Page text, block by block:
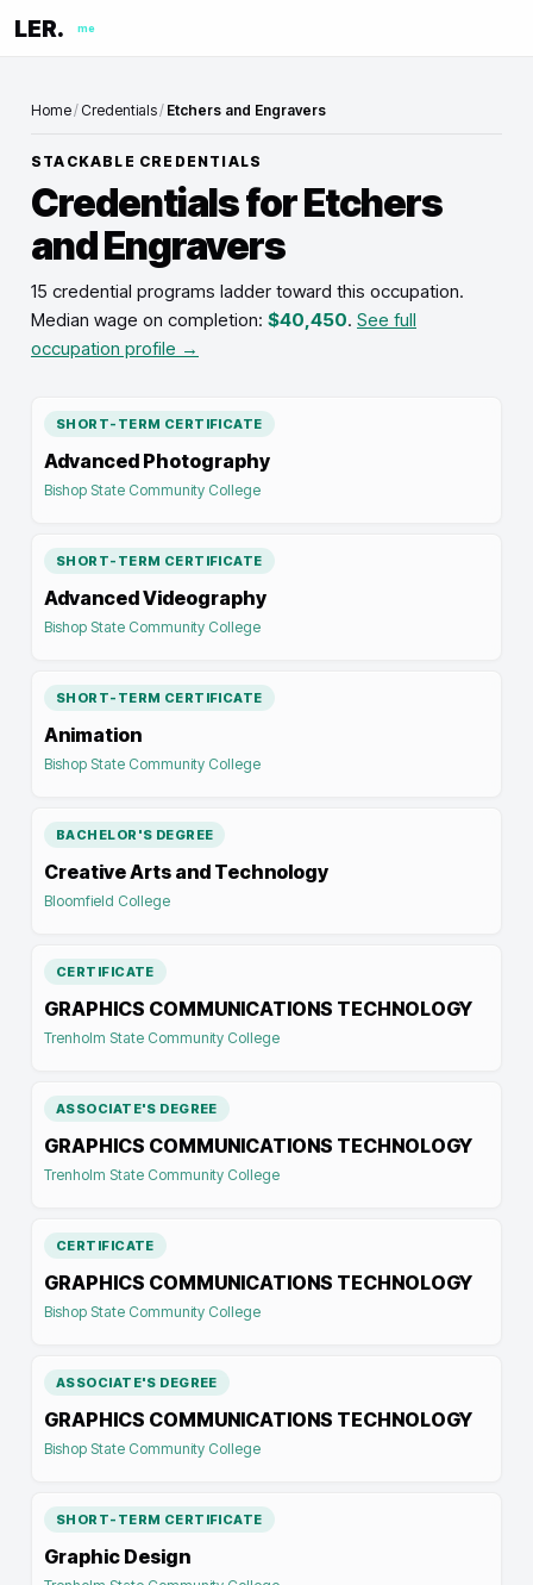
LER. me
Home/ Credentials/ Etchers and Engravers
STACKABLE CREDENTIALS
Credentials forEtchers
and Engravers
15 credential programs ladder toward this occupation.
Median wage on completion: $40,450. See full
occupation profile →
SHORT-TERM CERTIFICATE
Advanced Photography
Bishop State Community College
SHORT-TERM CERTIFICATE
Advanced Videography
Bishop State Community College
SHORT-TERM CERTIFICATE
Animation
Bishop State Community College
BACHELOR'S DEGREE
Creative Arts and Technology
Bloomfield College
CERTIFICATE
GRAPHICS COMMUNICATIONS TECHNOLOGY
Trenholm State Community College
ASSOCIATE'S DEGREE
GRAPHICS COMMUNICATIONS TECHNOLOGY
Trenholm State Community College
CERTIFICATE
GRAPHICS COMMUNICATIONS TECHNOLOGY
Bishop State Community College
ASSOCIATE'S DEGREE
GRAPHICS COMMUNICATIONS TECHNOLOGY
Bishop State Community College
SHORT-TERM CERTIFICATE
Graphic Design